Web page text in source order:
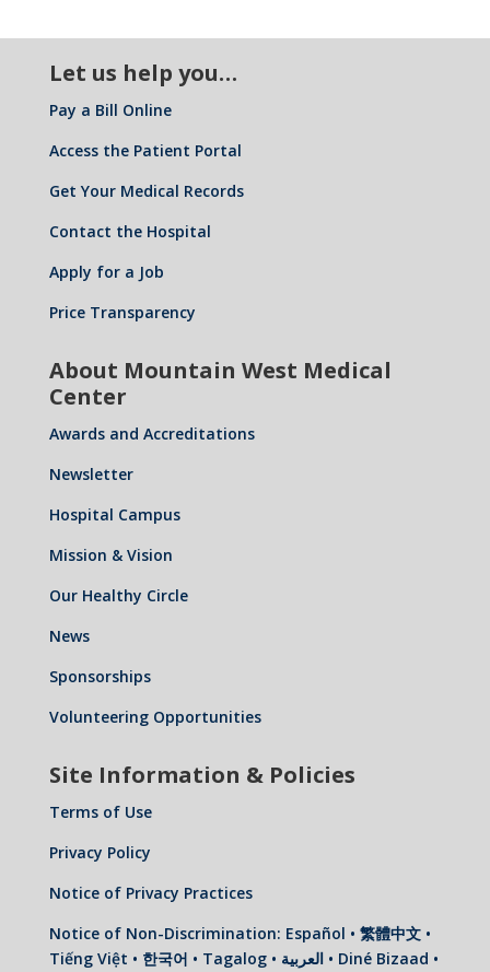
Let us help you…
Pay a Bill Online
Access the Patient Portal
Get Your Medical Records
Contact the Hospital
Apply for a Job
Price Transparency
About Mountain West Medical
Center
Awards and Accreditations
Newsletter
Hospital Campus
Mission & Vision
Our Healthy Circle
News
Sponsorships
Volunteering Opportunities
Site Information & Policies
Terms of Use
Privacy Policy
Notice of Privacy Practices
Notice of Non-Discrimination: Español • 繁體中文 •
Tiếng Việt • 한국어 • Tagalog • العربية • Diné Bizaad •